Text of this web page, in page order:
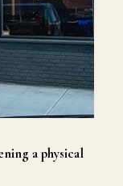
a physical